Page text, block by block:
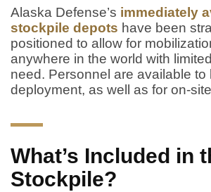
Alaska Defense’s immediately
stockpile depots have been
positioned to allow for
anywhere in the world with
need. Personnel are available to
deployment, as well as for on-
What’s Included in
Stockpile?